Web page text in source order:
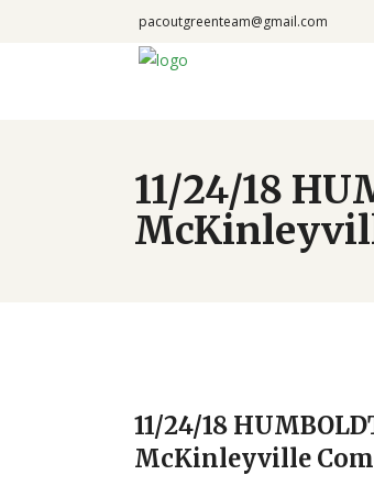
pacoutgreenteam@gmail.com
11/24/18
11/24/18
McKinleyville